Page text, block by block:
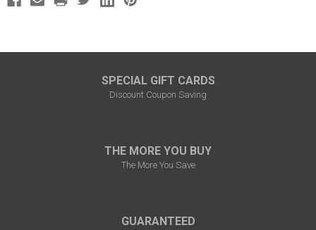
SPECIAL GIFT CARDS
Discount Coupon Saving
THE MORE YOU BUY
The More You Save
GUARANTEED